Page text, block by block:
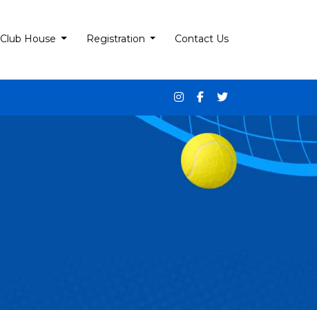
Club House Registration Contact Us